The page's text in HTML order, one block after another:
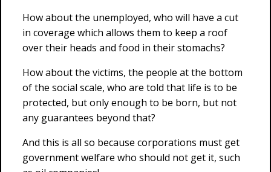
How about the unemployed, who will have a cut
in coverage which allows them to keep a roof
over their heads and food in their stomachs?
How about the victims, the people at the bottom
of the social scale, who are told that life is to be
protected, but only enough to be born, but not
any guarantees beyond that?
And this is all so because corporations must get
government welfare who should not get it, such